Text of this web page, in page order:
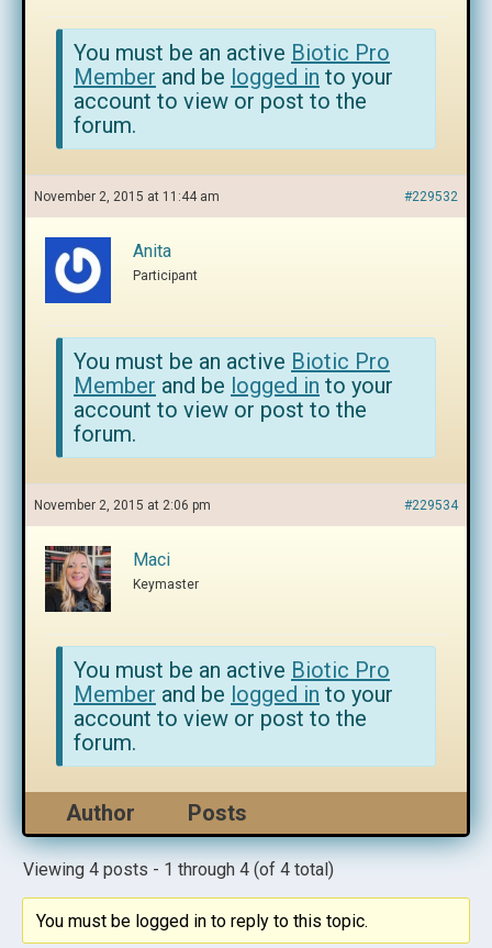
You must be an active Biotic Pro
Member and be logged in to your
account to view or post to the
forum.
November 2, 2015 at 11:44 am #229532
Anita
Participant
You must be an active Biotic Pro
Member and be logged in to your
account to view or post to the
forum.
November 2, 2015 at 2:06 pm #229534
Maci
Keymaster
You must be an active Biotic Pro
Member and be logged in to your
account to view or post to the
forum.
Author Posts
Viewing 4 posts - 1 through 4 (of 4 total)
You must be logged in to reply to this topic.